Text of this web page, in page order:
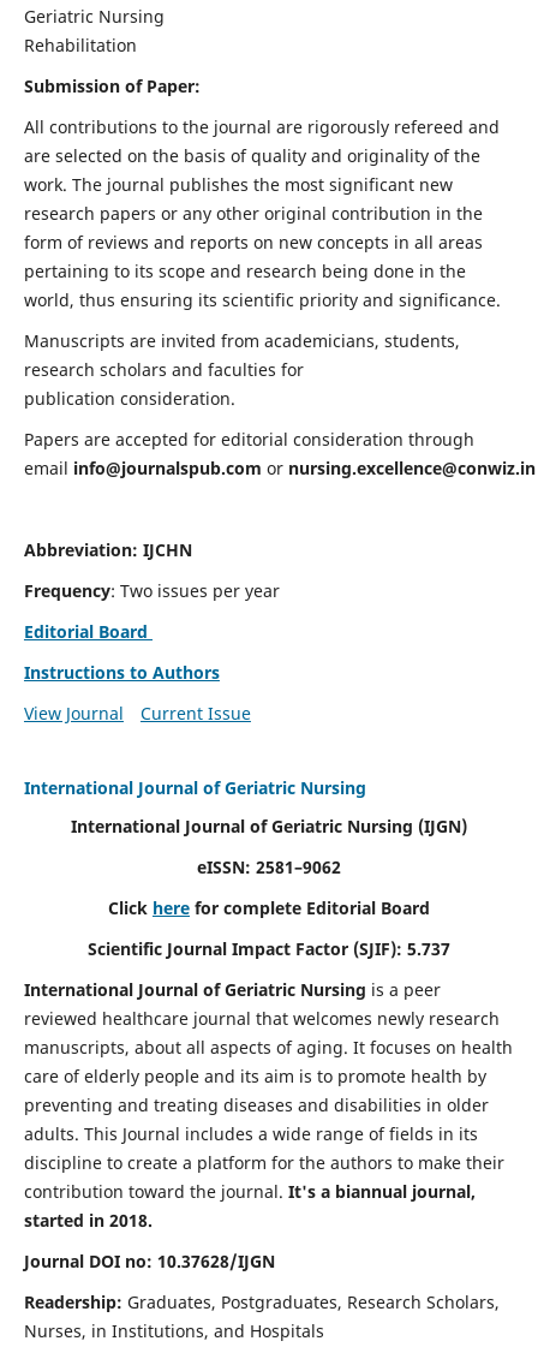
Geriatric Nursing
Rehabilitation
Submission of Paper:
All contributions to the journal are rigorously refereed and
are selected on the basis of quality and originality of the
work. The journal publishes the most significant new
research papers or any other original contribution in the
form of reviews and reports on new concepts in all areas
pertaining to its scope and research being done in the
world, thus ensuring its scientific priority and significance.
Manuscripts are invited from academicians, students,
research scholars and faculties for
publication consideration.
Papers are accepted for editorial consideration through
email info@journalspub.com or nursing.excellence@conwiz.in
Abbreviation: IJCHN
Frequency: Two issues per year
Editorial Board
Instructions to Authors
View Journal
Current Issue
International Journal of Geriatric Nursing
International Journal of Geriatric Nursing (IJGN)
eISSN: 2581–9062
Click here for complete Editorial Board
Scientific Journal Impact Factor (SJIF): 5.737
International Journal of Geriatric Nursing is a peer
reviewed healthcare journal that welcomes newly research
manuscripts, about all aspects of aging. It focuses on health
care of elderly people and its aim is to promote health by
preventing and treating diseases and disabilities in older
adults. This Journal includes a wide range of fields in its
discipline to create a platform for the authors to make their
contribution toward the journal. It's a biannual journal,
started in 2018.
Journal DOI no: 10.37628/IJGN
Readership: Graduates, Postgraduates, Research Scholars,
Nurses, in Institutions, and Hospitals